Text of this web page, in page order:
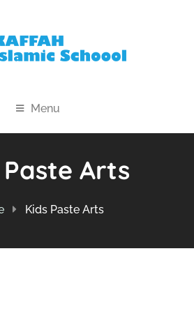
Menu
Arts
Kids Paste Arts